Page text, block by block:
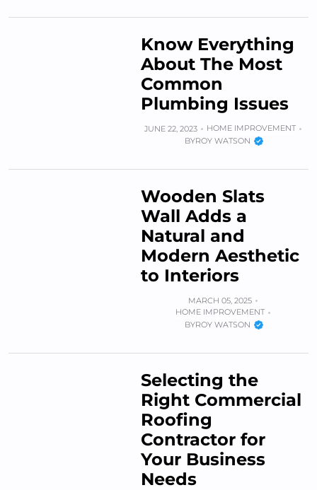
Know Everything
About The Most
Common
Plumbing Issues
JUNE 22, 2023
HOME IMPROVEMENT
BYROY WATSON
Wooden Slats
Wall Adds a
Natural and
Modern Aesthetic
to Interiors
MARCH 05, 2025
HOME IMPROVEMENT
BYROY WATSON
Selecting the
Right Commercial
Roofing
Contractor for
Your Business
Needs